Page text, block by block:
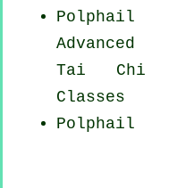
Polphail
Advanced
Tai Chi
Classes
Polphail